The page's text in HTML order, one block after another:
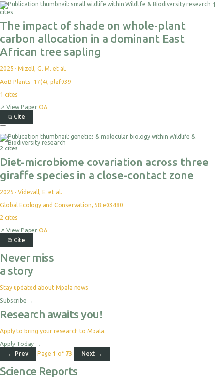
For
Export
1
cites
The impact of shade on whole-plant
carbon allocation in a dominant East
African tree sapling
2025 · Mizell, G. M. et al.
AoB Plants, 17(4), plaf039
1 cites
↗ View Paper OA
⧉ Cite
For
Export
2 cites
Diet-microbiome covariation across three
giraffe species in a close-contact zone
2025 · Videvall, E. et al.
Global Ecology and Conservation, 58:e03480
2 cites
↗ View Paper OA
⧉ Cite
Never miss
a story
Stay updated about Mpala news
Subscribe →
Research awaits you!
Apply to bring your research to Mpala.
Apply Today →
← Prev
Page 1 of 73 Next →
Science Reports